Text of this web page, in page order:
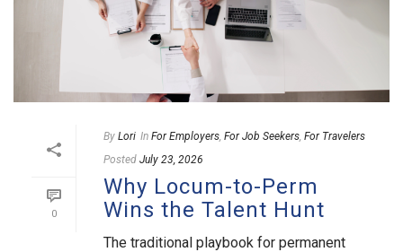
0
By Lori In For Employers For Job Seekers For Travelers
Posted July 23, 2026
Why Locum-to-Perm
Wins the Talent Hunt
The traditional playbook for permanent